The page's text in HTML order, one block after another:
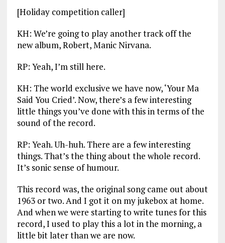
[Holiday competition caller]
KH: We’re going to play another track off the
new album, Robert, Manic Nirvana.
RP: Yeah, I’m still here.
KH: The world exclusive we have now, ‘Your Ma
Said You Cried’. Now, there’s a few interesting
little things you’ve done with this in terms of the
sound of the record.
RP: Yeah. Uh-huh. There are a few interesting
things. That’s the thing about the whole record.
It’s sonic sense of humour.
This record was, the original song came out about
1963 or two. And I got it on my jukebox at home.
And when we were starting to write tunes for this
record, I used to play this a lot in the morning, a
little bit later than we are now.